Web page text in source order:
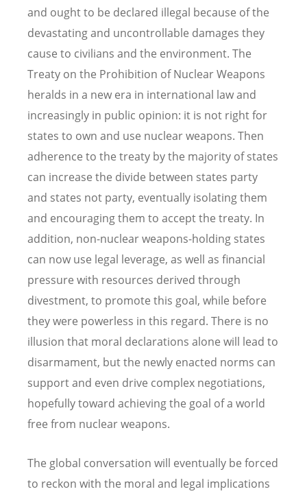
and ought to be declared illegal because of the
devastating and uncontrollable damages they
cause to civilians and the environment. The
Treaty on the Prohibition of Nuclear Weapons
heralds in a new era in international law and
increasingly in public opinion: it is not right for
states to own and use nuclear weapons. Then
adherence to the treaty by the majority of states
can increase the divide between states party
and states not party, eventually isolating them
and encouraging them to accept the treaty. In
addition, non-nuclear weapons-holding states
can now use legal leverage, as well as financial
pressure with resources derived through
divestment, to promote this goal, while before
they were powerless in this regard. There is no
illusion that moral declarations alone will lead to
disarmament, but the newly enacted norms can
support and even drive complex negotiations,
hopefully toward achieving the goal of a world
free from nuclear weapons.
The global conversation will eventually be forced
to reckon with the moral and legal implications